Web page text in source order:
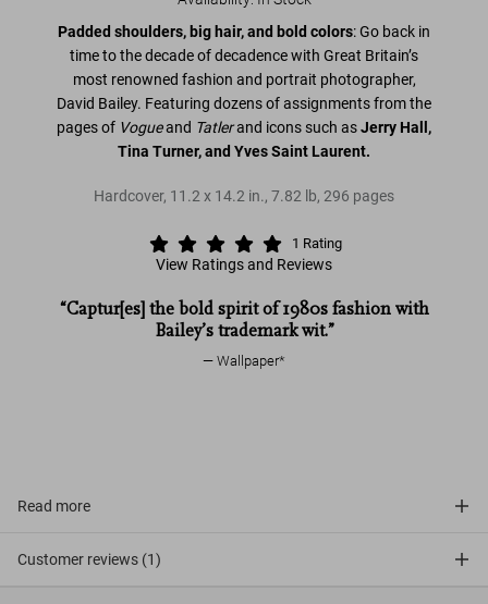
Padded shoulders, big hair, and bold colors: Go back in
time to the decade of decadence with Great Britain’s
most renowned fashion and portrait photographer,
David Bailey. Featuring dozens of assignments from the
pages of Vogueand Tatlerand icons such asJerry Hall,
Tina Turner, and Yves Saint Laurent.
Hardcover, 11.2x 14.2 in., 7.82 lb, 296 pages
1 Rating
View Ratings and Reviews
“Captur[es] the bold spirit of 1980s fashion with
Bailey’s trademark wit.”
Wallpaper*
Eighties
Read more
Customer reviews (1)